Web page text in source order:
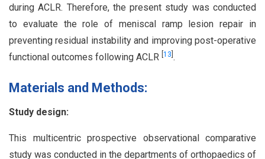
during ACLR. Therefore, the present study was conducted
to evaluate the role of meniscal ramp lesion repair in
preventing residual instability and improving post-operative
functional outcomes following ACLR 13 .
Materials and Methods:
Study design:
This multicentric prospective observational comparative
study was conducted in the departments of orthopaedics of